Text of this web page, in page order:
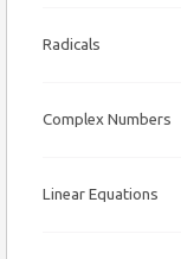
Radicals
Complex Numbers
Linear Equations